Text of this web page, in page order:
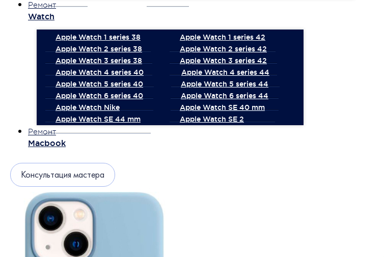
Ремонт
Watch
Apple Watch 1 series 38
Apple Watch 1 series 42
Apple Watch 2 series 38
Apple Watch 2 series 42
Apple Watch 3 series 38
Apple Watch 3 series 42
Apple Watch 4 series 40
Apple Watch 4 series 44
Apple Watch 5 series 40
Apple Watch 5 series 44
Apple Watch 6 series 40
Apple Watch 6 series 44
Apple Watch Nike
Apple Watch SE 40 mm
Apple Watch SE 44 mm
Apple Watch SE 2
Ремонт
Macbook
Консультация мастера